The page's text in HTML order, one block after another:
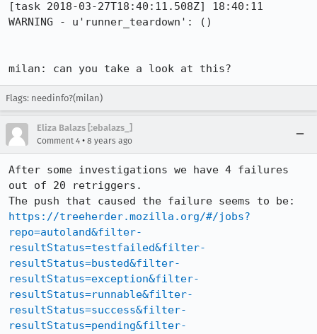
Flags: needinfo?(milan)
Eliza Balazs [:ebalazs_]
Comment 4 • 8 years ago
After some investigations we have 4 failures
out of 20 retriggers.
https://treeherder.mozilla.org/#/jobs?
repo=autoland&filter-
resultStatus=testfailed&filter-
resultStatus=busted&filter-
resultStatus=exception&filter-
resultStatus=runnable&filter-
resultStatus=success&filter-
resultStatus=pending&filter-